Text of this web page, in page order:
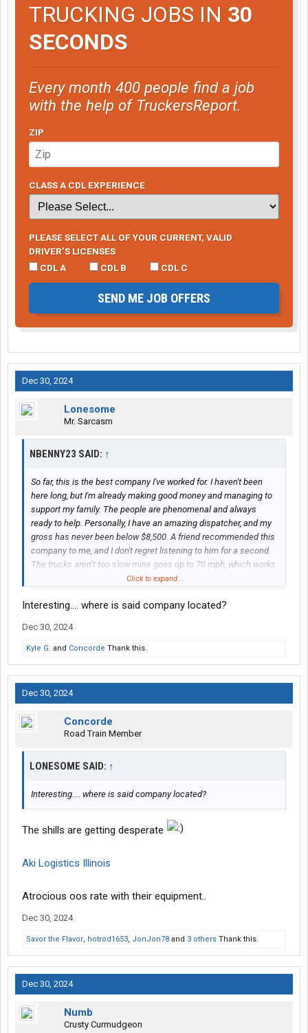
TRUCKING JOBS IN 30
SECONDS
Every month 400 people find a job
with the help of TruckersReport.
ZIP
CLASS A CDL EXPERIENCE
PLEASE SELECT ALL OF YOUR CURRENT, VALID
DRIVER’S LICENSES
CDL A
CDL B CDL C
SEND ME JOB OFFERS
Dec 30, 2024
Lonesome
Mr. Sarcasm
NBENNY23 SAID: ↑
So far, this is the best company I've worked for. I haven't been
here long, but I'm already making good money and managing to
support my family. The people are phenomenal and always
ready to help. Personally, I have an amazing dispatcher, and my
gross has never been below $8,500. A friend recommended this
company to me, and I don't regret listening to him for a second.
The trucks aren’t too slow mine goes up to 70 mph, which works
for me. They don't go to the Northeast often, which I like, and the
and what my plans are for the week. Pretty often, they give me
waiting in between. I've been home three times so far for short
visits, and they've never given me any trouble about it, which was
go home, haha. I really like this company and hope to buy out my
truck in two years
Click to expand...
Interesting.... where is said company located?
Dec 30, 2024
Kyle G. and Concorde Thank this.
Dec 30, 2024
Concorde
Road Train Member
LONESOME SAID: ↑
Interesting.... where is said company located?
The shills are getting desperate
Aki Logistics Illinois
Atrocious oos rate with their equipment..
Dec 30, 2024
Savor the Flavor, hotrod1653, JonJon78 and 3 others Thank this.
Dec 30, 2024
Numb
Crusty Curmudgeon